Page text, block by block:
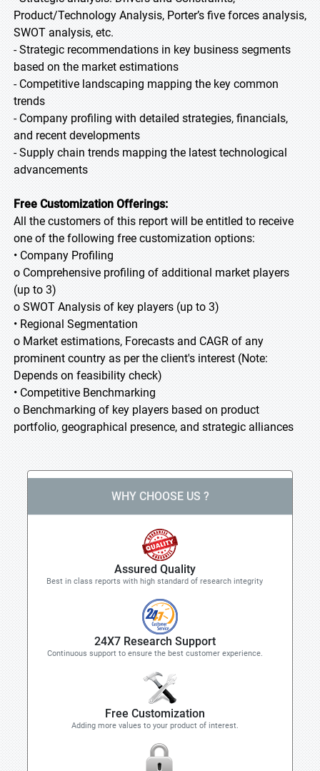
Product/Technology Analysis, Porter’s five forces analysis,
SWOT analysis, etc.
- Strategic recommendations in key business segments
based on the market estimations
- Competitive landscaping mapping the key common
trends
- Company profiling with detailed strategies, financials,
and recent developments
- Supply chain trends mapping the latest technological
advancements
Free Customization Offerings:
All the customers of this report will be entitled to receive
one of the following free customization options:
• Company Profiling
o Comprehensive profiling of additional market players
(up to 3)
o SWOT Analysis of key players (up to 3)
• Regional Segmentation
o Market estimations, Forecasts and CAGR of any
prominent country as per the client's interest (Note:
Depends on feasibility check)
• Competitive Benchmarking
o Benchmarking of key players based on product
portfolio, geographical presence, and strategic alliances
WHY CHOOSE US ?
Assured Quality
Best in class reports with high standard of research integrity
24X7 Research Support
Continuous support to ensure the best customer experience.
Free Customization
Adding more values to your product of interest.